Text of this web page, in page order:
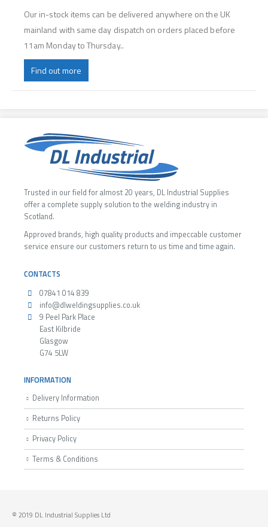
Our in-stock items can be delivered anywhere on the UK
mainland with same day dispatch on orders placed before
11am Monday to Thursday..
Find out more
Trusted in our field for almost 20 years, DL Industrial Supplies
offer a complete supply solution to the welding industry in
Scotland.
Approved brands, high quality products and impeccable customer
service ensure our customers return to us time and time again.
CONTACTS
07841 014 839
info@dlweldingsupplies.co.uk
9 Peel Park Place
East Kilbride
Glasgow
G74 5LW
INFORMATION
Delivery Information
Returns Policy
Privacy Policy
Terms & Conditions
© 2019 DL Industrial Supplies Ltd